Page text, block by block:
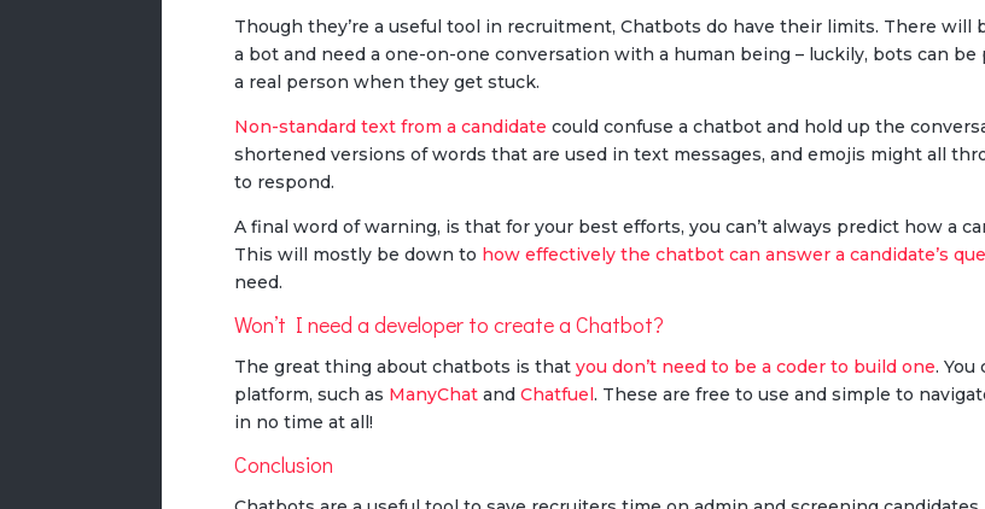
Though they’re a useful tool in recruitment, Chatbots do have their limits. There will
a bot and need a one-on-one conversation with a human being – luckily, bots can
a real person when they get stuck.
Non-standard text from a candidate could confuse a chatbot and hold up the
shortened versions of words that are used in text messages, and emojis might all
to respond.
A final word of warning, is that for your best efforts, you can’t always predict how a
This will mostly be down to how effectively the chatbot can answer a candidate’s
need.
Won’t I need a developer to create a Chatbot?
The great thing about chatbots is thatyou don’t need to be a coder to build one.
platform, such as ManyChat andChatfuel. These are free to use and simple to
in no time at all!
Conclusion